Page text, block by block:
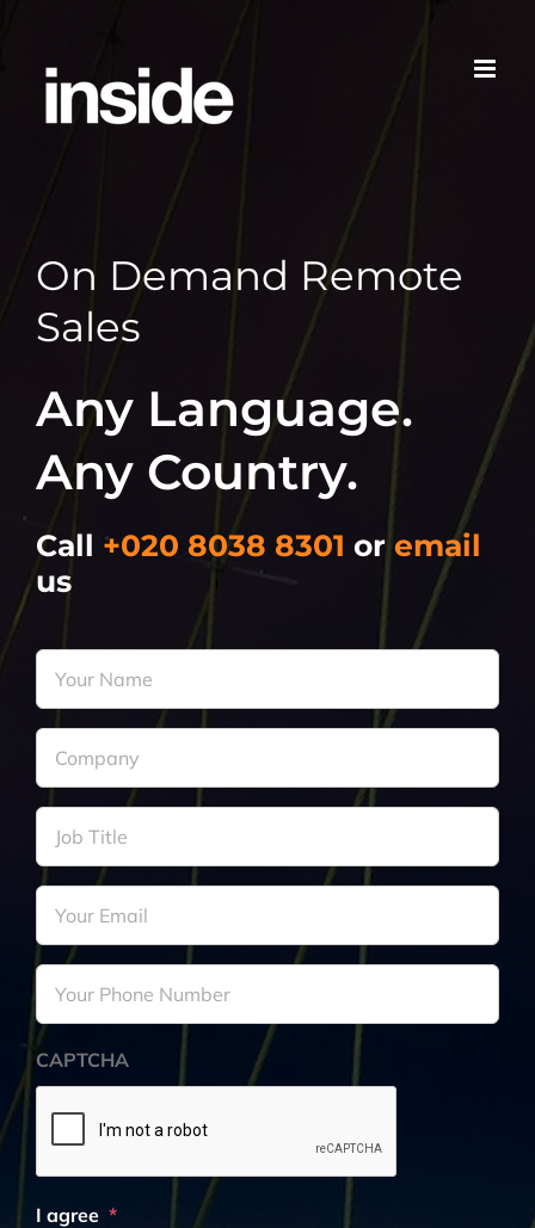
content
On Demand Remote
Sales
Any Language.
Any Country.
Call +020 8038 8301 or email
us
Your
Name *
Company
Job
Title
Your
Email *
Your
Phone
Number *
CAPTCHA
I agree *